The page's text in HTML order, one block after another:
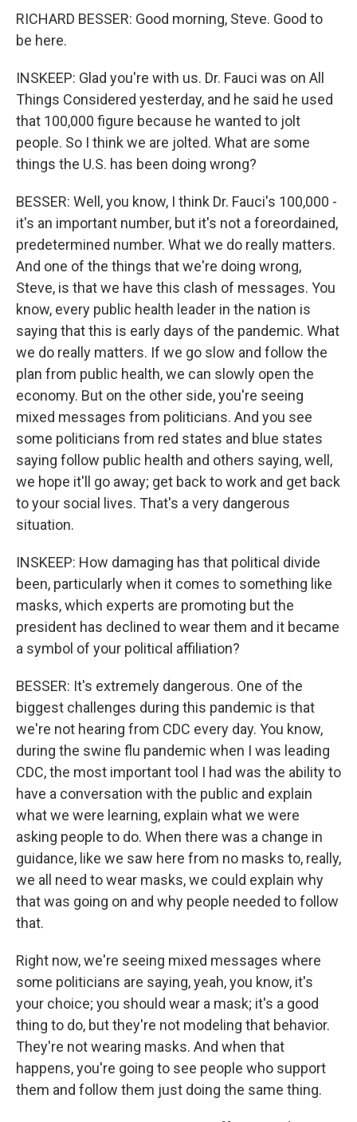
RICHARD BESSER: Good morning, Steve. Good to
be here.
INSKEEP: Glad you're with us. Dr. Fauci was on All
Things Considered yesterday, and he said he used
that 100,000 figure because he wanted to jolt
people. So I think we are jolted. What are some
things the U.S. has been doing wrong?
BESSER: Well, you know, I think Dr. Fauci's 100,000 -
it's an important number, but it's not a foreordained,
predetermined number. What we do really matters.
And one of the things that we're doing wrong,
Steve, is that we have this clash of messages. You
know, every public health leader in the nation is
saying that this is early days of the pandemic. What
we do really matters. If we go slow and follow the
plan from public health, we can slowly open the
economy. But on the other side, you're seeing
mixed messages from politicians. And you see
some politicians from red states and blue states
saying follow public health and others saying, well,
we hope it'll go away; get back to work and get back
to your social lives. That's a very dangerous
situation.
INSKEEP: How damaging has that political divide
been, particularly when it comes to something like
masks, which experts are promoting but the
president has declined to wear them and it became
a symbol of your political affiliation?
BESSER: It's extremely dangerous. One of the
biggest challenges during this pandemic is that
we're not hearing from CDC every day. You know,
during the swine flu pandemic when I was leading
CDC, the most important tool I had was the ability to
have a conversation with the public and explain
what we were learning, explain what we were
asking people to do. When there was a change in
guidance, like we saw here from no masks to, really,
we all need to wear masks, we could explain why
that was going on and why people needed to follow
that.
Right now, we're seeing mixed messages where
some politicians are saying, yeah, you know, it's
your choice; you should wear a mask; it's a good
thing to do, but they're not modeling that behavior.
They're not wearing masks. And when that
happens, you're going to see people who support
them and follow them just doing the same thing.